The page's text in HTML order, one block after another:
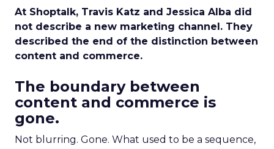
At Shoptalk, Travis Katz and Jessica Alba did
not describe a new marketing channel. They
described the end of the distinction between
content and commerce.
The boundary between
content and commerce is
gone.
Not blurring. Gone. What used to be a sequence,